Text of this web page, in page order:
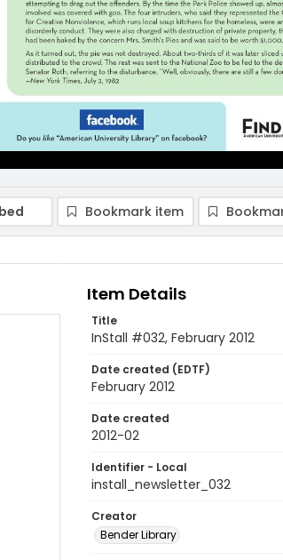
Bookmark item
Item Details
Title
InStall #032, February 2012
Date created (EDTF)
February 2012
Date created
2012-02
Identifier - Local
install_newsletter_032
Creator
Bender Library